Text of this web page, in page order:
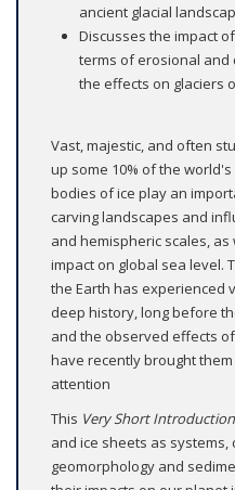
ancient glacial
Discusses the impact
terms of erosional
the effects on glaciers
Vast, majestic, and often
up some 10% of the
bodies of ice play an
carving landscapes and
and hemispheric scales,
impact on global sea level.
the Earth has experienced
deep history, long before
and the observed effects
have recently brought
attention
This Very Short Introduction
and ice sheets as
geomorphology and